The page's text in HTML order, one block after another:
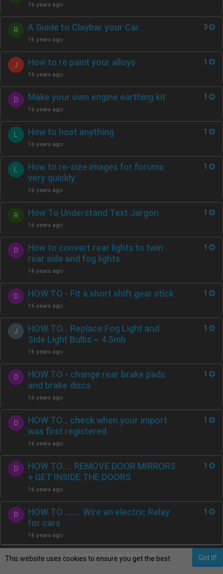
16 years ago
R A Guide to Claybar your Car..
16 years ago
3
J How to re paint your alloys
16 years ago
1
D Make your own engine earthing kit
16 years ago
1
L How to host anything
16 years ago
1
L
How to re-size images for forums
very quickly
16 years ago
1
R How To Understand Text Jargon
16 years ago
1
D
How to convert rear lights to twin
rear side and fog lights
16 years ago
1
D HOW TO - Fit a short shift gear stick
16 years ago
1
J
HOW TO… Replace Fog Light and
Side Light Bulbs ~ 4.5mb
16 years ago
1
D
HOW TO - change rear brake pads
and brake discs
16 years ago
1
D
HOW TO… check when your import
was first registered
16 years ago
1
D
HOW TO….. REMOVE DOOR MIRRORS
+ GET INSIDE THE DOORS
16 years ago
1
D
HOW TO …..... Wire an electric Relay
for cars
16 years ago
1
Copyright 2025 UK-MX3.com Got it!
This website uses cookies to ensure you get the best